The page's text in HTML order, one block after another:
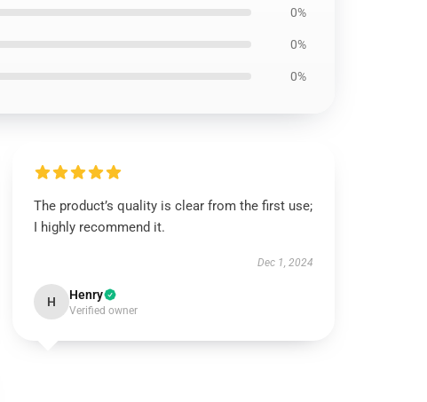
0%
0%
0%
The product’s quality is clear from the first use;
I highly recommend it.
Dec 1, 2024
H Henry
Verified owner